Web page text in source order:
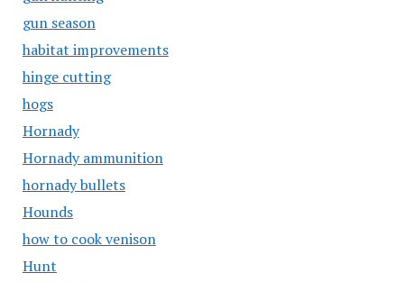
gun season
habitat improvements
hinge cutting
hogs
Hornady
Hornady ammunition
hornady bullets
Hounds
how to cook venison
Hunt